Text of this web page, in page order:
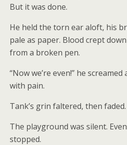
But it was done.
He held the torn ear aloft, his
pale as paper. Blood crept
from a broken pen.
“Now we’re even!” he
with pain.
Tank’s grin faltered, then faded.
The playground was silent.
stopped.